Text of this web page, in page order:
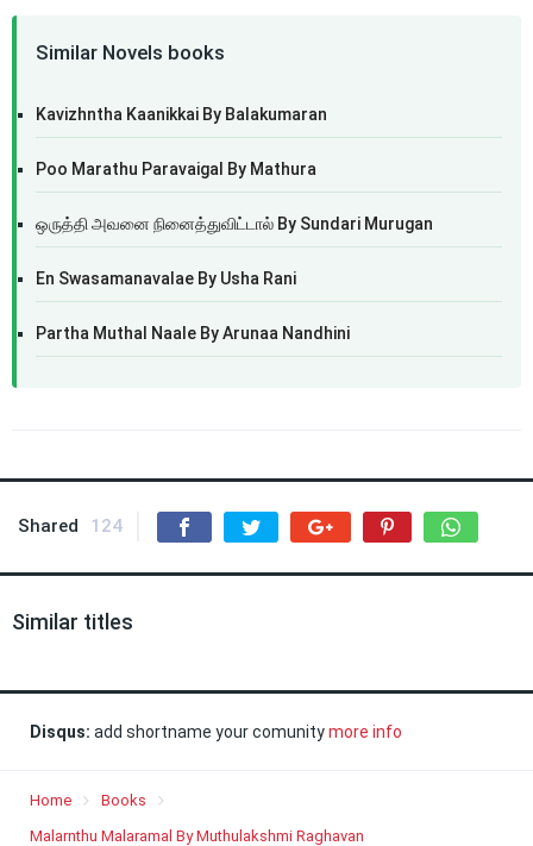
Similar Novels books
Kavizhntha Kaanikkai By Balakumaran
Poo Marathu Paravaigal By Mathura
ஒருத்தி அவனை நினைத்துவிட்டால் By Sundari Murugan
En Swasamanavalae By Usha Rani
Partha Muthal Naale By Arunaa Nandhini
Shared 124
Similar titles
Disqus: add shortname your comunitymore info
Home
Books
Malarnthu Malaramal By Muthulakshmi Raghavan